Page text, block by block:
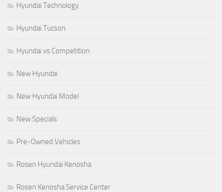
Hyundai Technology
Hyundai Tucson
Hyundai vs Competition
New Hyundai
New Hyundai Model
New Specials
Pre-Owned Vehicles
Rosen Hyundai Kenosha
Rosen Kenosha Service Center